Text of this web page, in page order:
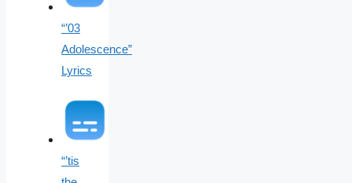
“’03
Adolescence”
Lyrics
“’tis